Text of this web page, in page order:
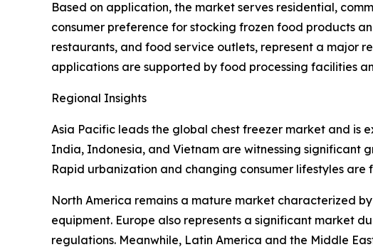
Based on application, the market serves residential,
consumer preference for stocking frozen food products
restaurants, and food service outlets, represent a major
applications are supported by food processing facilities
Regional Insights
Asia Pacific leads the global chest freezer market and is
India, Indonesia, and Vietnam are witnessing significant
Rapid urbanization and changing consumer lifestyles
North America remains a mature market characterized
equipment. Europe also represents a significant market
regulations. Meanwhile, Latin America and the Middle